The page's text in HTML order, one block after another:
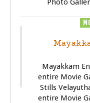
Photo
Mayakkam
entire Movie
Stills
entire Movie